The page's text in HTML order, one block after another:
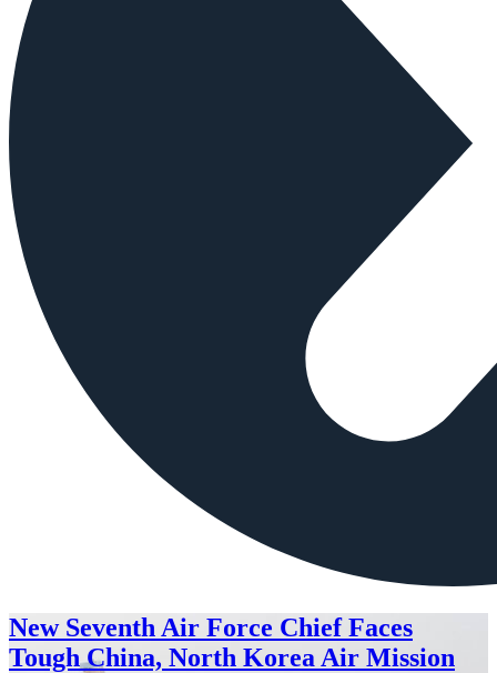
New Seventh Air Force Chief Faces
Tough China, North Korea Air Mission